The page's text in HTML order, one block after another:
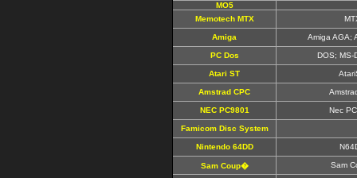
MO5
Memotech MTX
Amiga Amiga AGA;
PC Dos DOS; MS-
Atari ST
Amstrad CPC
NEC PC9801 Nec
Famicom Disc System
Nintendo 64DD
Sam Coup� Sam